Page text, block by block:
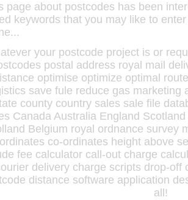
page about postcodes has been
keywords that you may like to
your postcode project is or
postal address royal mail
optimise optimize optimal
save fule reduce gas
county country sales sale file
Canada Australia England
Belgium royal ordnance survey
co-ordinates height above
fee calculator call-out charge
delivery charge scripts drop-off
distance software application
all!